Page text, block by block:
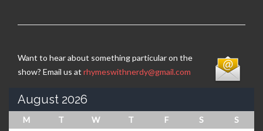
Want to hear about something particular on the
show? Email us at rhymeswithnerdy@gmail.com
August 2026
M T W T F S S